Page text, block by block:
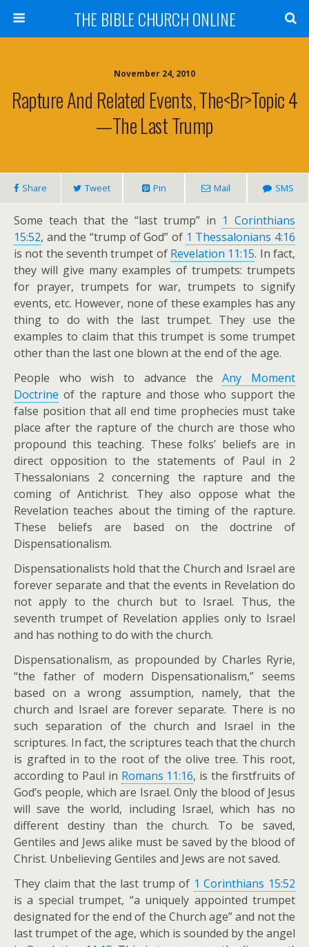
THE BIBLE CHURCH ONLINE
November 24, 2010
Rapture And Related Events, The<br>Topic 4
—The Last Trump
Share Tweet Pin Mail SMS
Some teach that the “last trump” in 1 Corinthians
15:52, and the “trump of God” of 1 Thessalonians 4:16
is not the seventh trumpet of Revelation 11:15. In fact,
they will give many examples of trumpets: trumpets
for prayer, trumpets for war, trumpets to signify
events, etc. However, none of these examples has any
thing to do with the last trumpet. They use the
examples to claim that this trumpet is some trumpet
other than the last one blown at the end of the age.
People who wish to advance theAny Moment
Doctrine of the rapture and those who support the
false position that all end time prophecies must take
place after the rapture of the church are those who
propound this teaching. These folks’ beliefs are in
direct opposition to the statements of Paul in 2
Thessalonians 2 concerning the rapture and the
coming of Antichrist. They also oppose what the
Revelation teaches about the timing of the rapture.
These beliefs are based on the doctrine of
Dispensationalism.
Dispensationalists hold that the Church and Israel are
forever separate and that the events in Revelation do
not apply to the church but to Israel. Thus, the
seventh trumpet of Revelation applies only to Israel
and has nothing to do with the church.
Dispensationalism, as propounded by Charles Ryrie,
“the father of modern Dispensationalism,” seems
based on a wrong assumption, namely, that the
church and Israel are forever separate. There is no
such separation of the church and Israel in the
scriptures. In fact, the scriptures teach that the church
is grafted in to the root of the olive tree. This root,
according to Paul in Romans 11:16, is the firstfruits of
God’s people, which are Israel. Only the blood of Jesus
will save the world, including Israel, which has no
different destiny than the church. To be saved,
Gentiles and Jews alike must be saved by the blood of
Christ. Unbelieving Gentiles and Jews are not saved.
They claim that the last trump of 1 Corinthians 15:52
is a special trumpet, “a uniquely appointed trumpet
designated for the end of the Church age” and not the
last trumpet of the age, which is sounded by the angel